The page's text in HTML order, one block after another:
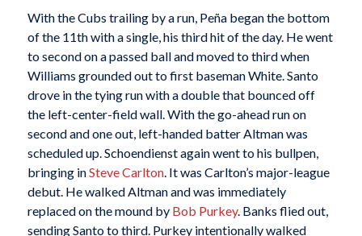
With the Cubs trailing by a run, Peña began the bottom
of the 11th with a single, his third hit of the day. He went
to second on a passed ball and moved to third when
Williams grounded out to first baseman White. Santo
drove in the tying run with a double that bounced off
the left-center-field wall. With the go-ahead run on
second and one out, left-handed batter Altman was
scheduled up. Schoendienst again went to his bullpen,
bringing inSteve Carlton. It was Carlton’s major-league
debut. He walked Altman and was immediately
replaced on the mound by Bob Purkey. Banks flied out,
sending Santo to third. Purkey intentionally walked